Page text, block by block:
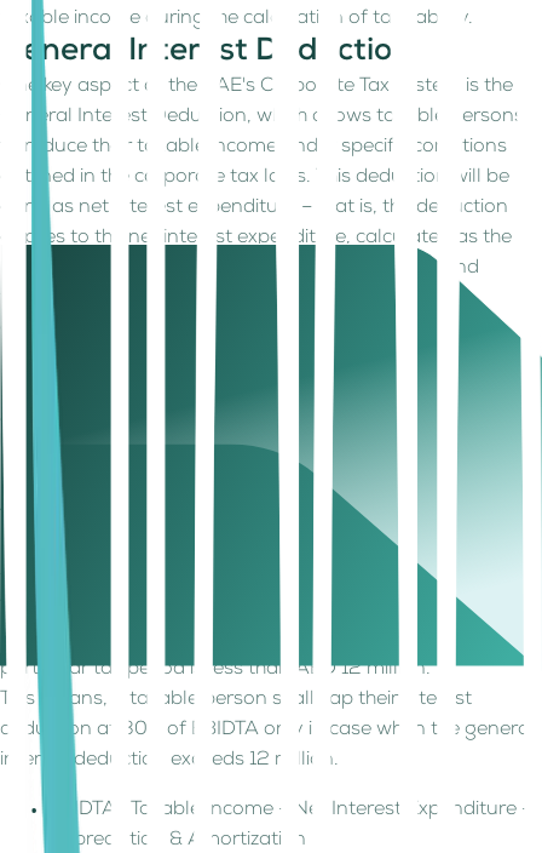
taxable income during the calculation of tax liability.
General Interest Deduction
One key aspect of the UAE's Corporate Tax system is the
General Interest Deduction, which allows taxable persons
to reduce their taxable income under specific conditions
outlined in the corporate tax laws. This deduction will be
done as net interest expenditure – that is, the deduction
applies to the net interest expenditure, calculated as the
difference between taxable interest expenditure and
(Net Interest = Taxable Interest Expenditure – Taxable
- It should be noted that disallowed interest
expenditure as per corporate tax laws shall not be included
in the calculation.
Limits and Threshold
The general interest deduction is subject to a maximum of
30% of the net interest expenditure from EBIDTA for the
tax period.
The general interest deduction limitation rule will not apply
particular tax period is less than AED 12 million.
This means, a taxable person shall cap their interest
deduction at 30% of EBIDTA only in case when the general
interest deduction exceeds 12 million.
EBIDTA : Taxable Income – Net Interest Expenditure –
Depreciation & Amortization